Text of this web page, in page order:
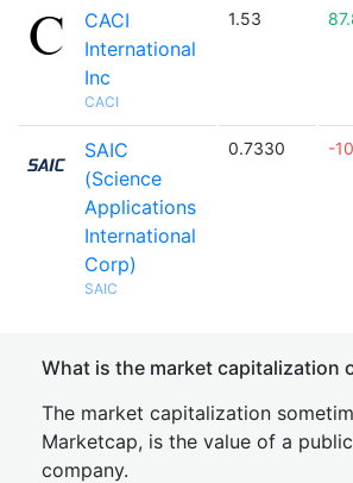
CACI
International
Inc
CACI
1.53
SAIC
(Science
Applications
International
Corp)
SAIC
0.7330 -
What is the market capitalization
The market capitalization
Marketcap, is the value of a
company.